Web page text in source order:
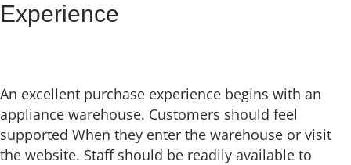
Experience
An excellent purchase experience begins with an
appliance warehouse. Customers should feel
supported When they enter the warehouse or visit
the website. Staff should be readily available to